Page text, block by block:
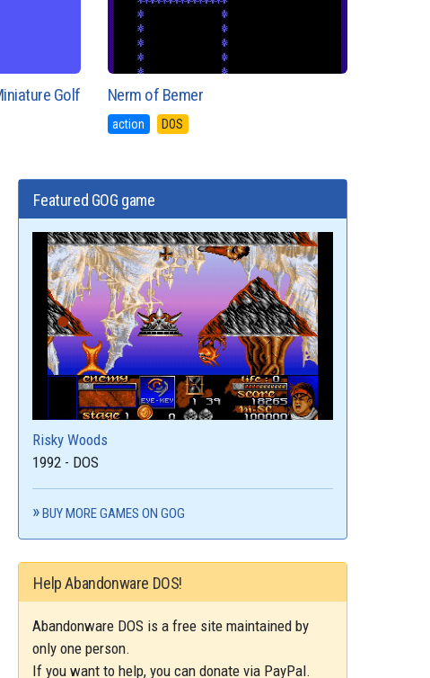
Golf Nerm of Bemer
action DOS
Featured GOG game
Risky Woods
1992 - DOS
BUY MORE GAMES ON GOG
Help Abandonware DOS!
Abandonware DOS is a free site maintained by
only one person.
If you want to help, you can donate via PayPal.